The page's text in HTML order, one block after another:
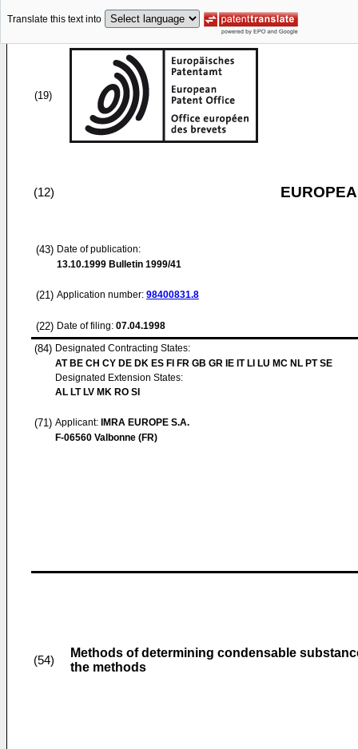
Translate this text into
(19)
(12)
(43) Date of publication:
13.10.1999 Bulletin 1999/41
(21) Application number: 98400831.8
(22) Date of filing: 07.04.1998
(84) Designated Contracting States:
AT BE CH CY DE DK ES FI FR GB GR IE IT LI LU MC NL PT SE
Designated Extension States:
AL LT LV MK RO SI
(71) Applicant: IMRA EUROPE S.A.
F-06560 Valbonne (FR)
(54)
Methods of determining condensable
the methods